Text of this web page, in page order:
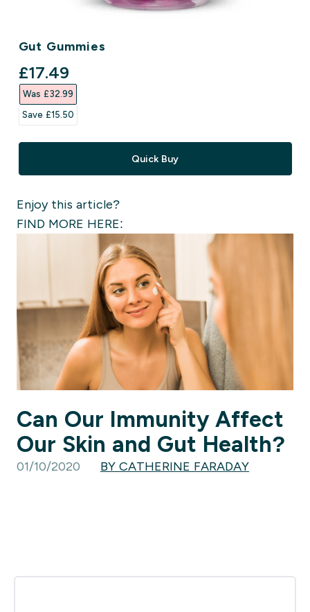
Gut Gummies
discounted price
£17.49‎
Was £32.99‎
Save £15.50‎
Quick Buy
Enjoy this article?
FIND MORE HERE:
Can Our Immunity Affect
Our Skin and Gut Health?
01/10/2020 BY CATHERINE FARADAY